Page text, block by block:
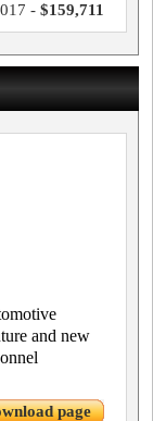
- $159,711
and new
page